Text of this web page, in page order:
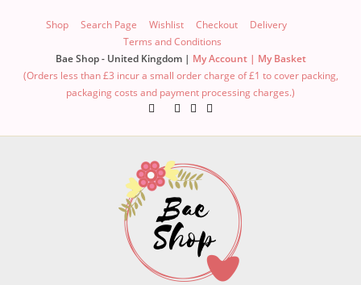
Shop Search Page Wishlist Checkout
Delivery
Terms and Conditions
Bae Shop - United Kingdom | My Account | My Basket
(Orders less than £3 incur a small order charge of £1 to cover packing,
packaging costs and payment processing charges.)